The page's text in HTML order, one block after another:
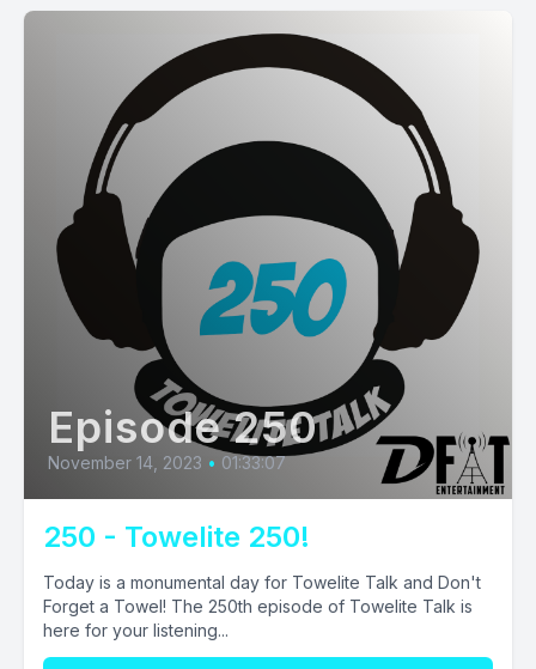
Episode 250
November 14, 2023 • 01:33:07
250 - Towelite 250!
Today is a monumental day for Towelite Talk and Don't
Forget a Towel! The 250th episode of Towelite Talk is
here for your listening...